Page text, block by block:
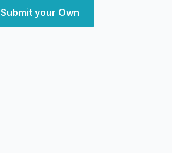
Submit your Own